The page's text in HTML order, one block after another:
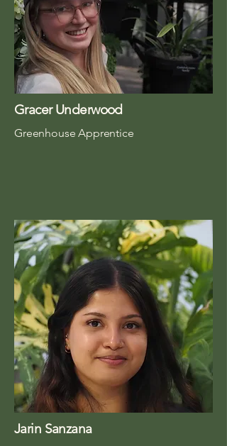
Gracer Underwood
Greenhouse Apprentice
Jarin Sanzana